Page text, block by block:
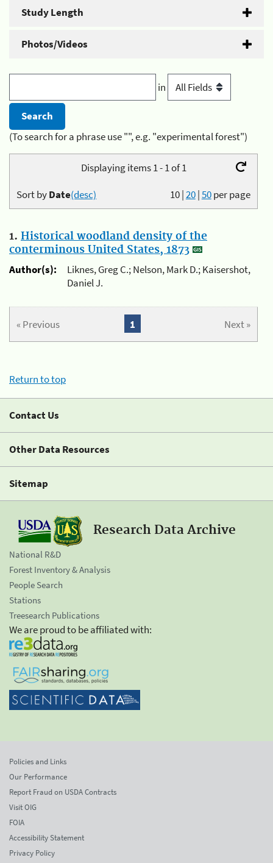
Study Length
Photos/Videos
in
(To search for a phrase use "", e.g. "experimental forest")
Displaying items 1 - 1 of 1
10|20|50per page
Sort byDate(desc)
1. Historical woodland density of the
conterminous United States, 1873
Author(s):
Liknes, Greg C.; Nelson, Mark D.; Kaisershot,
Daniel J.
« Previous Next »
1
Return to top
Contact Us
Other Data Resources
Sitemap
Research Data Archive
National R&D
Forest Inventory & Analysis
People Search
Stations
Treesearch Publications
We are proud to be affiliated with:
Policies and Links
Our Performance
Report Fraud on USDA Contracts
Visit OIG
FOIA
Accessibility Statement
Privacy Policy